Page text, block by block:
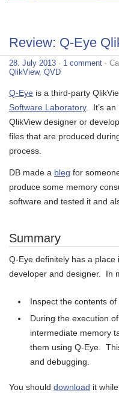
Review: Q-Eye
28. July 2013 · 1 comment ·
QlikView, QVD
Q-Eye is a third-party
Software Laboratory. It’s an
QlikView designer or
files that are produced
process.
DB made a bleg for
produce some memory
software and tested it and
Summary
Q-Eye definitely has a
developer and designer. In
Inspect the contents
During the execution
intermediate memory
them using Q-Eye.
and debugging.
You should download it